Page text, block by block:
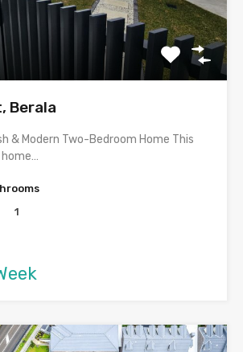
Berala
& Modern Two-Bedroom Home This
1